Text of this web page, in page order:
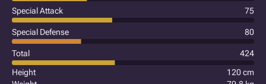
Special Attack 75
Special Defense 80
Total
424
Height
120 cm